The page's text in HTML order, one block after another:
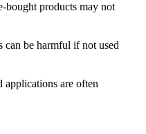
bought products may not
can be harmful if not used
applications are often